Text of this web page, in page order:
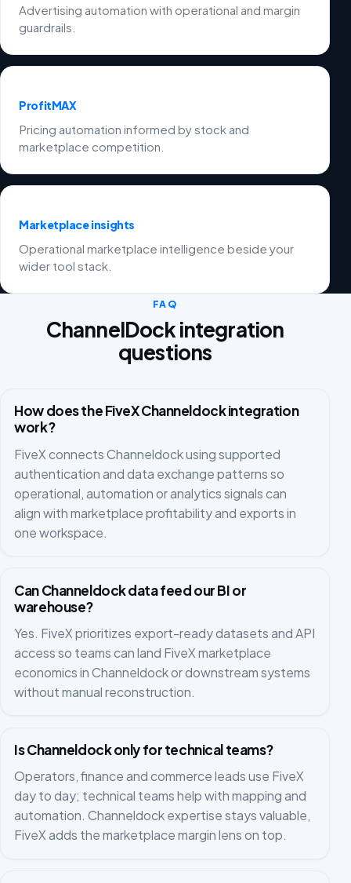
Advertising automation with operational and margin
guardrails.
ProfitMAX
Pricing automation informed by stock and
marketplace competition.
Marketplace insights
Operational marketplace intelligence beside your
wider tool stack.
FAQ
ChannelDock integration
questions
How does the FiveX Channeldock integration
work?
FiveX connects Channeldock using supported
authentication and data exchange patterns so
operational, automation or analytics signals can
align with marketplace profitability and exports in
one workspace.
Can Channeldock data feed our BI or
warehouse?
Yes. FiveX prioritizes export-ready datasets and API
access so teams can land FiveX marketplace
economics in Channeldock or downstream systems
without manual reconstruction.
Is Channeldock only for technical teams?
Operators, finance and commerce leads use FiveX
day to day; technical teams help with mapping and
automation. Channeldock expertise stays valuable,
FiveX adds the marketplace margin lens on top.